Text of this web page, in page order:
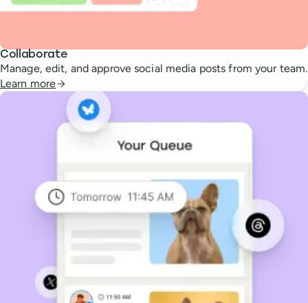
Collaborate
Manage, edit, and approve social media posts from your team.
Learn more